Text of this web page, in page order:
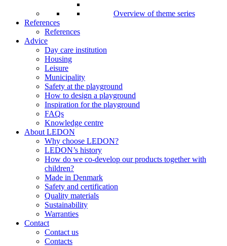
Overview of theme series
References
References
Advice
Day care institution
Housing
Leisure
Municipality
Safety at the playground
How to design a playground
Inspiration for the playground
FAQs
Knowledge centre
About LEDON
Why choose LEDON?
LEDON’s history
How do we co-develop our products together with
children?
Made in Denmark
Safety and certification
Quality materials
Sustainability
Warranties
Contact
Contact us
Contacts